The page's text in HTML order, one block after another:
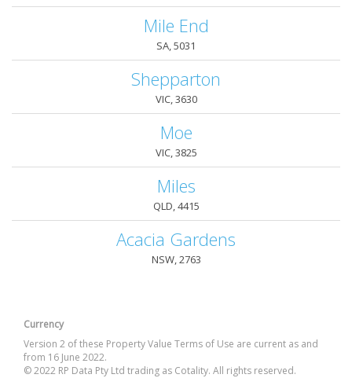
Mile End
SA, 5031
Shepparton
VIC, 3630
Moe
VIC, 3825
Miles
QLD, 4415
Acacia Gardens
NSW, 2763
Currency
Version 2 of these Property Value Terms of Use are current as and
from 16 June 2022.
© 2022 RP Data Pty Ltd trading as Cotality. All rights reserved.